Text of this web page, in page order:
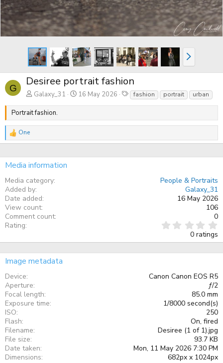
N
e
x
G
Desiree portrait fashion
Galaxy_31 16 May 2026
T
a
fashion portrait urban
Portrait fashion.
R
e
c
t
o
n
s
:
One
Media information
Media category
People & Portraits
Added by
Galaxy_31
Date added
16 May 2026
View count
106
Comment count
0
Rating
0
s
a
r
(
0 ratings
Image metadata
Device
Canon Canon EOS R5
Aperture
ƒ/2
Focal length
85.0 mm
Exposure time
1/8000 second(s)
ISO
250
Flash
On, fired
Filename
Desiree (1 of 1).jpg
File size
93.7 KB
Date taken
Mon, 11 May 2026 7:30 PM
Dimensions
682px x 1024px